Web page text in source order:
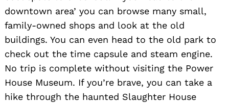
downtown area’ you can browse many small,
family-owned shops and look at the old
buildings. You can even head to the old park to
check out the time capsule and steam engine.
No trip is complete without visiting the Power
House Museum. If you’re brave, you can take a
hike through the haunted Slaughter House